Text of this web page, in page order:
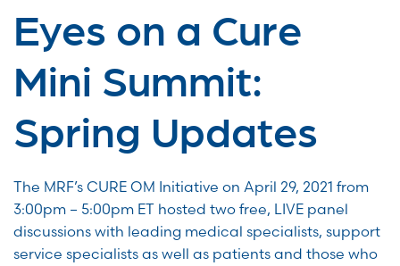
Eyes on a Cure
Mini Summit:
Spring Updates
The MRF’s CURE OM Initiative on April 29, 2021 from
3:00pm – 5:00pm ET hosted two free, LIVE panel
discussions with leading medical specialists, support
service specialists as well as patients and those who